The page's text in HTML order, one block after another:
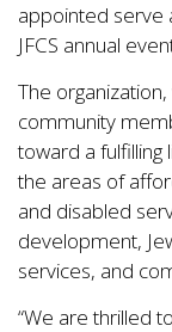
appointed serve
JFCS annual
The
community
toward a fulfilling
the areas of
and disabled
development,
services, and
“We are thrilled